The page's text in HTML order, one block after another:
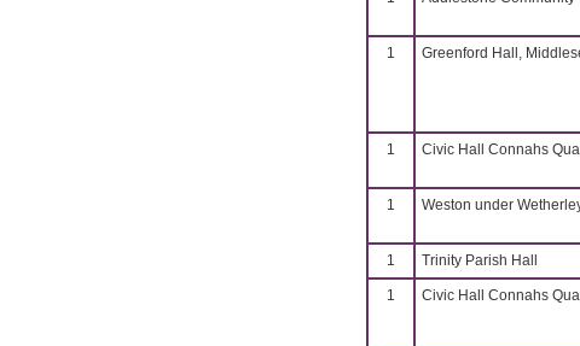
1 Greenford Hall,
1 Civic Hall Connahs
1 Weston under
1 Trinity Parish Hall
1 Civic Hall Connahs